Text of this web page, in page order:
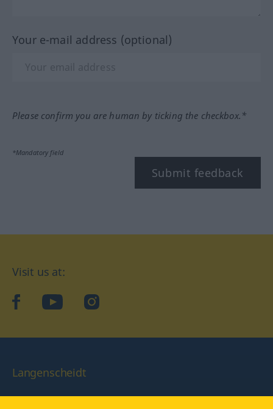
Your e-mail address (optional)
Please confirm you are human by ticking the checkbox.*
*Mandatory field
Submit feedback
Visit us at:
facebookYouTube Instagram
Langenscheidt